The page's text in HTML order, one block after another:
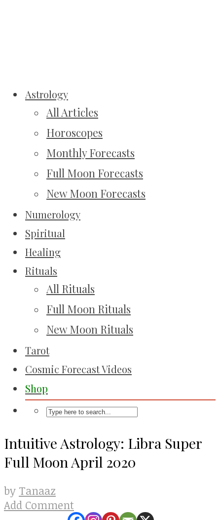
Astrology
All Articles
Horoscopes
Monthly Forecasts
Full Moon Forecasts
New Moon Forecasts
Numerology
Spiritual
Healing
Rituals
All Rituals
Full Moon Rituals
New Moon Rituals
Tarot
Cosmic Forecast Videos
Shop
Intuitive Astrology: Libra Super
Full Moon April 2020
by Tanaaz
Add Comment